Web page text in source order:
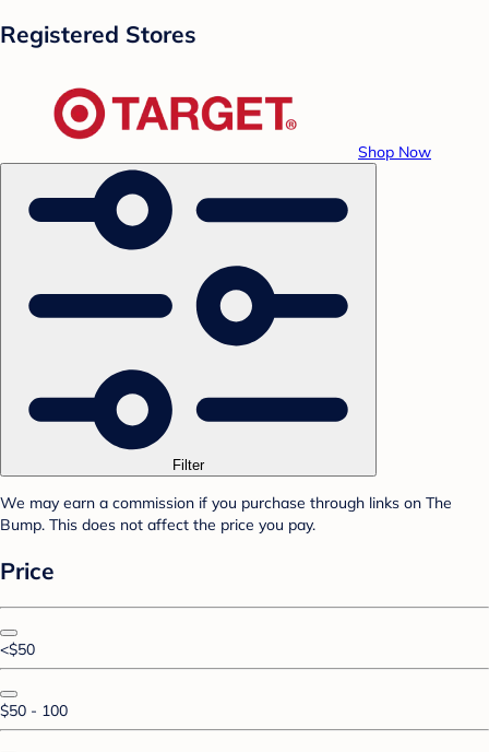
Registered Stores
Shop Now
Filter
We may earn a commission if you purchase through links on The
Bump. This does not affect the price you pay.
Price
<$50
$50 - 100